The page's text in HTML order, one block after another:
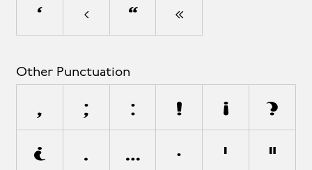
‘ ‹ “ «
Other Punctuation
, ; : ! ¡ ?
¿ . … · ' "